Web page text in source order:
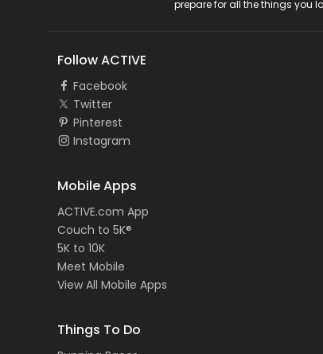
prepare for all the things you
Follow ACTIVE
Facebook
Twitter
Pinterest
Instagram
Mobile Apps
ACTIVE.com App
Couch to 5K®
5K to 10K
Meet Mobile
View All Mobile Apps
Things To Do